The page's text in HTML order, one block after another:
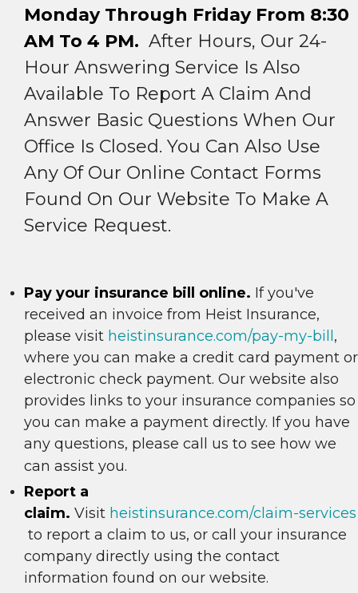
Monday Through Friday From 8:30
AM To 4 PM. After Hours, Our 24-
Hour Answering Service Is Also
Available To Report A Claim And
Answer Basic Questions When Our
Office Is Closed. You Can Also Use
Any Of Our Online Contact Forms
Found On Our Website To Make A
Service Request.
Pay your insurance bill online. If you've
received an invoice from Heist Insurance,
please visit heistinsurance.com/pay-my-bill ,
where you can make a credit card payment or
electronic check payment. Our website also
provides links to your insurance companies so
you can make a payment directly. If you have
any questions, please call us to see how we
can assist you.
Report a
claim. Visit heistinsurance.com/claim-services
to report a claim to us, or call your insurance
company directly using the contact
information found on our website.